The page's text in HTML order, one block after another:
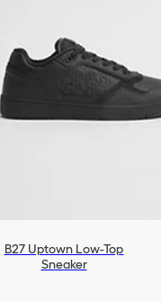
B27 Uptown Low-Top
Sneaker